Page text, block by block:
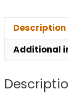
Description
Additional